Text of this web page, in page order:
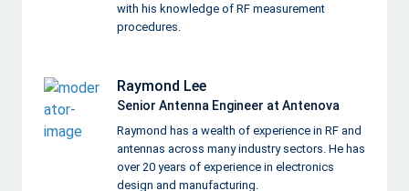
with his knowledge of RF measurement
procedures.
Raymond Lee
Senior Antenna Engineer at Antenova
Raymond has a wealth of experience in RF and
antennas across many industry sectors. He has
over 20 years of experience in electronics
design and manufacturing.